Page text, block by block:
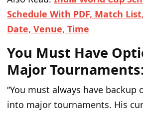
Schedule With PDF, Match
Date, Venue, Time
You Must Have
Major
“You must always have backup
into major tournaments. His